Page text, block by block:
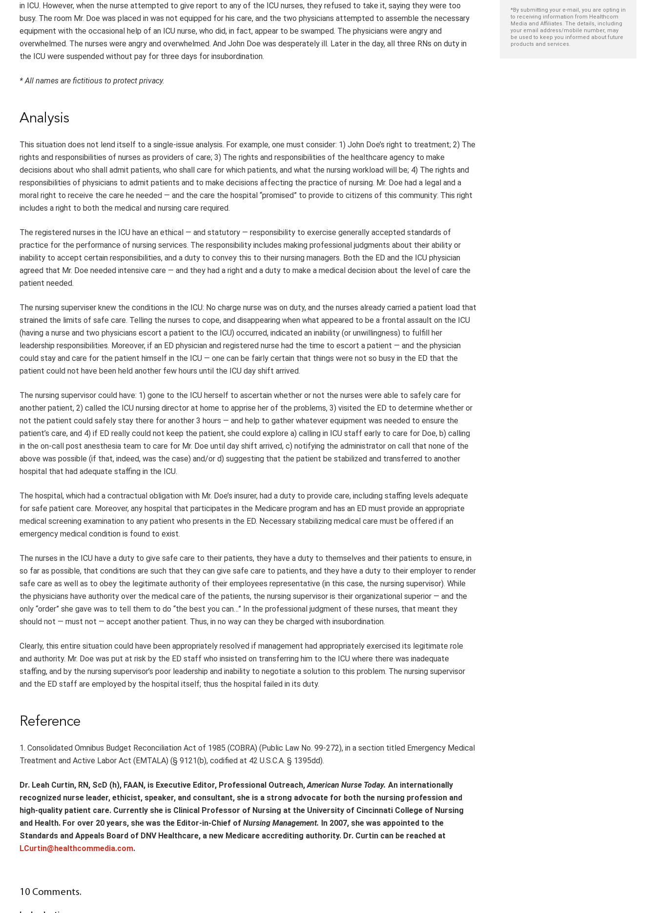
in ICU. However, when the nurse attempted to give report to any of the ICU nurses, they refused to take it, saying they were too
busy. The room Mr. Doe was placed in was not equipped for his care, and the two physicians attempted to assemble the necessary
equipment with the occasional help of an ICU nurse, who did, in fact, appear to be swamped. The physicians were angry and
overwhelmed. The nurses were angry and overwhelmed. And John Doe was desperately ill. Later in the day, all three RNs on duty in
the ICU were suspended without pay for three days for insubordination.
* All names are fictitious to protect privacy.
Analysis
This situation does not lend itself to a single-issue analysis. For example, one must consider: 1) John Doe’s right to treatment; 2) The
rights and responsibilities of nurses as providers of care; 3) The rights and responsibilities of the healthcare agency to make
decisions about who shall admit patients, who shall care for which patients, and what the nursing workload will be; 4) The rights and
responsibilities of physicians to admit patients and to make decisions affecting the practice of nursing. Mr. Doe had a legal and a
moral right to receive the care he needed — and the care the hospital “promised” to provide to citizens of this community: This right
includes a right to both the medical and nursing care required.
The registered nurses in the ICU have an ethical — and statutory — responsibility to exercise generally accepted standards of
practice for the performance of nursing services. The responsibility includes making professional judgments about their ability or
inability to accept certain responsibilities, and a duty to convey this to their nursing managers. Both the ED and the ICU physician
agreed that Mr. Doe needed intensive care — and they had a right and a duty to make a medical decision about the level of care the
patient needed.
The nursing superviser knew the conditions in the ICU: No charge nurse was on duty, and the nurses already carried a patient load that
strained the limits of safe care. Telling the nurses to cope, and disappearing when what appeared to be a frontal assault on the ICU
(having a nurse and two physicians escort a patient to the ICU) occurred, indicated an inability (or unwillingness) to fulfill her
leadership responsibilities. Moreover, if an ED physician and registered nurse had the time to escort a patient — and the physician
could stay and care for the patient himself in the ICU — one can be fairly certain that things were not so busy in the ED that the
patient could not have been held another few hours until the ICU day shift arrived.
The nursing supervisor could have: 1) gone to the ICU herself to ascertain whether or not the nurses were able to safely care for
another patient, 2) called the ICU nursing director at home to apprise her of the problems, 3) visited the ED to determine whether or
not the patient could safely stay there for another 3 hours — and help to gather whatever equipment was needed to ensure the
patient’s care, and 4) if ED really could not keep the patient, she could explore a) calling in ICU staff early to care for Doe, b) calling
in the on-call post anesthesia team to care for Mr. Doe until day shift arrived, c) notifying the administrator on call that none of the
above was possible (if that, indeed, was the case) and/or d) suggesting that the patient be stabilized and transferred to another
hospital that had adequate staffing in the ICU.
The hospital, which had a contractual obligation with Mr. Doe’s insurer, had a duty to provide care, including staffing levels adequate
for safe patient care. Moreover, any hospital that participates in the Medicare program and has an ED must provide an appropriate
medical screening examination to any patient who presents in the ED. Necessary stabilizing medical care must be offered if an
emergency medical condition is found to exist.
The nurses in the ICU have a duty to give safe care to their patients, they have a duty to themselves and their patients to ensure, in
so far as possible, that conditions are such that they can give safe care to patients, and they have a duty to their employer to render
safe care as well as to obey the legitimate authority of their employees representative (in this case, the nursing supervisor). While
the physicians have authority over the medical care of the patients, the nursing supervisor is their organizational superior — and the
only “order” she gave was to tell them to do “the best you can…” In the professional judgment of these nurses, that meant they
should not — must not — accept another patient. Thus, in no way can they be charged with insubordination.
Clearly, this entire situation could have been appropriately resolved if management had appropriately exercised its legitimate role
and authority. Mr. Doe was put at risk by the ED staff who insisted on transferring him to the ICU where there was inadequate
staffing, and by the nursing supervisor’s poor leadership and inability to negotiate a solution to this problem. The nursing supervisor
and the ED staff are employed by the hospital itself; thus the hospital failed in its duty.
Reference
1. Consolidated Omnibus Budget Reconciliation Act of 1985 (COBRA) (Public Law No. 99-272), in a section titled Emergency Medical
Treatment and Active Labor Act (EMTALA) (§ 9121(b), codified at 42 U.S.C.A. § 1395dd).
Dr. Leah Curtin, RN, ScD (h), FAAN, is Executive Editor, Professional Outreach,American Nurse Today. An internationally
recognized nurse leader, ethicist, speaker, and consultant, she is a strong advocate for both the nursing profession and
high-quality patient care. Currently she is Clinical Professor of Nursing at the University of Cincinnati College of Nursing
and Health. For over 20 years, she was the Editor-in-Chief of Nursing Management. In 2007, she was appointed to the
Standards and Appeals Board of DNV Healthcare, a new Medicare accrediting authority. Dr. Curtin can be reached at
LCurtin@healthcommedia.com.
10 Comments.
*By submitting your e-mail, you are opting in
to receiving information from Healthcom
Media and Affiliates. The details, including
your email address/mobile number, may
be used to keep you informed about future
products and services.